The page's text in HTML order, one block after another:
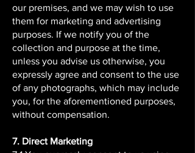
our premises, and we may wish to use
them for marketing and advertising
purposes. If we notify you of the
collection and purpose at the time,
unless you advise us otherwise, you
expressly agree and consent to the use
of any photographs, which may include
you, for the aforementioned purposes,
without compensation.
7. Direct Marketing